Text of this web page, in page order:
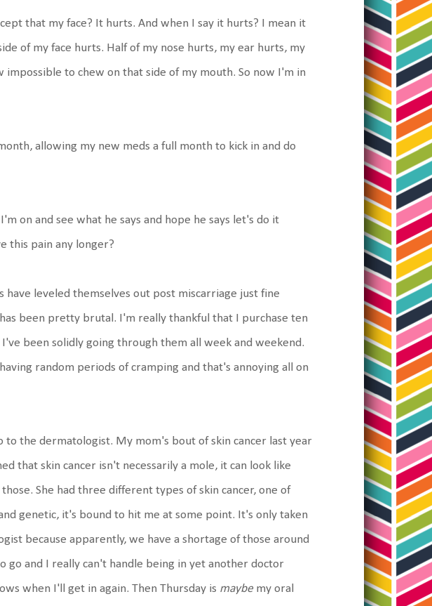
that my face? It hurts. And when I say it hurts? I mean it
of my face hurts. Half of my nose hurts, my ear hurts, my
to chew on that side of my mouth. So now I'm in
allowing my new meds a full month to kick in and do
on and see what he says and hope he says let's do it
this pain any longer?
leveled themselves out post miscarriage just fine
been pretty brutal. I'm really thankful that I purchase ten
been solidly going through them all week and weekend.
random periods of cramping and that's annoying all on
to the dermatologist. My mom's bout of skin cancer last year
that skin cancer isn't necessarily a mole, it can look like
She had three different types of skin cancer, one of
genetic, it's bound to hit me at some point. It's only taken
because apparently, we have a shortage of those around
go and I really can't handle being in yet another doctor
when I'll get in again. Then Thursday is maybemy oral